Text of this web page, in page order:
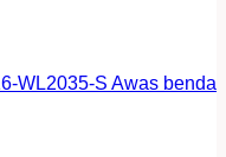
WL2035-S Awas benda